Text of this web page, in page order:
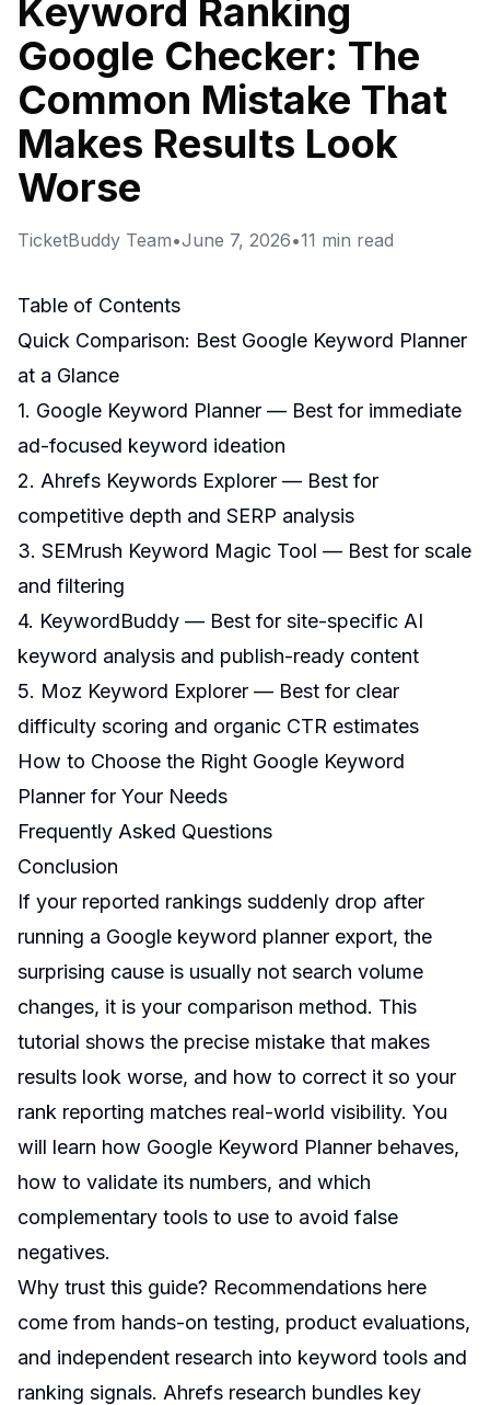
Keyword Ranking
Google Checker: The
Common Mistake That
Makes Results Look
Worse
TicketBuddy Team•June 7, 2026•11 min read
Table of Contents
Quick Comparison: Best Google Keyword Planner
at a Glance
1. Google Keyword Planner — Best for immediate
ad-focused keyword ideation
2. Ahrefs Keywords Explorer — Best for
competitive depth and SERP analysis
3. SEMrush Keyword Magic Tool — Best for scale
and filtering
4. KeywordBuddy — Best for site-specific AI
keyword analysis and publish-ready content
5. Moz Keyword Explorer — Best for clear
difficulty scoring and organic CTR estimates
How to Choose the Right Google Keyword
Planner for Your Needs
Frequently Asked Questions
Conclusion
If your reported rankings suddenly drop after
running a Google keyword planner export, the
surprising cause is usually not search volume
changes, it is your comparison method. This
tutorial shows the precise mistake that makes
results look worse, and how to correct it so your
rank reporting matches real-world visibility. You
will learn how Google Keyword Planner behaves,
how to validate its numbers, and which
complementary tools to use to avoid false
negatives.
Why trust this guide? Recommendations here
come from hands-on testing, product evaluations,
and independent research into keyword tools and
ranking signals. Ahrefs research bundles key